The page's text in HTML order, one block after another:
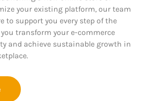
your existing platform, our team
to support you every step of the
you transform your e-commerce
and achieve sustainable growth in